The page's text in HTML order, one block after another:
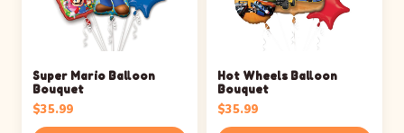
Super Mario Balloon
Bouquet
$35.99
Hot Wheels Balloon
Bouquet
$35.99